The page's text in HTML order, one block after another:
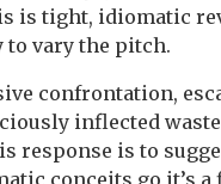
is tight, idiomatic
to vary the pitch.
confrontation,
inflected
response is to